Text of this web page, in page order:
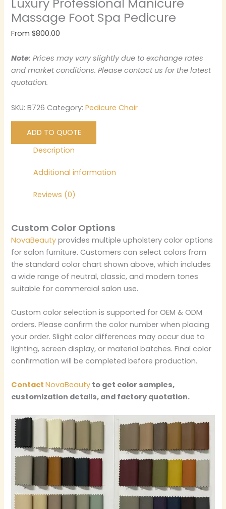
Luxury Professional Manicure
Massage Foot Spa Pedicure
From$800.00
Note: Prices may vary slightly due to exchange rates
and market conditions. Please contact us for the latest
quotation.
SKU:B726 Category:Pedicure Chair
ADD TO QUOTE
Description
Additional information
Reviews (0)
Custom Color Options
NovaBeauty provides multiple upholstery color options
for salon furniture. Customers can select colors from
the standard color chart shown above, which includes
a wide range of neutral, classic, and modern tones
suitable for commercial salon use.
Custom color selection is supported for OEM & ODM
orders. Please confirm the color number when placing
your order. Slight color differences may occur due to
lighting, screen display, or material batches. Final color
confirmation will be completed before production.
ContactNovaBeauty to get color samples,
customization details, and factory quotation.